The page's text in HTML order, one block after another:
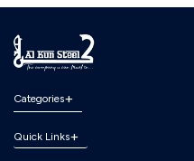
Categories
Quick Links